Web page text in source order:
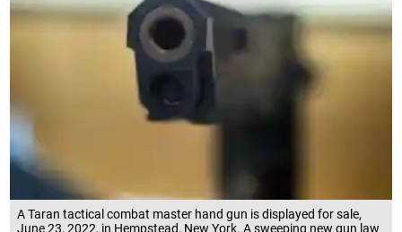
A Taran tactical combat master hand gun is displayed for sale,
June 23, 2022, in Hempstead, New York. A sweeping new gun law